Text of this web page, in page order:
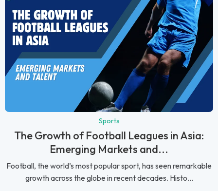
Sports
The Growth of Football Leagues in Asia:
Emerging Markets and...
Football, the world’s most popular sport, has seen remarkable
growth across the globe in recent decades. Histo...